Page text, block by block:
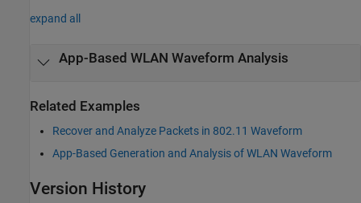
expand all
App-Based WLAN Waveform Analysis
Related Examples
Recover and Analyze Packets in 802.11 Waveform
App-Based Generation and Analysis of WLAN Waveform
Version History